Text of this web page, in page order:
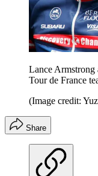
Lance Armstrong
Tour de France
(Image credit:
Share